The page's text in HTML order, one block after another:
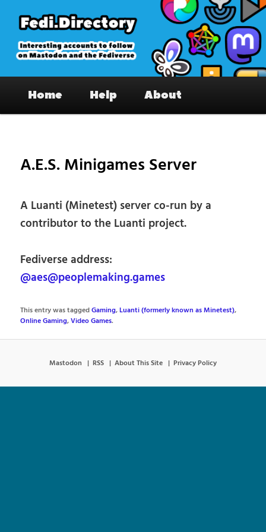
primary
content
Fedi.Directory – Interesting accounts
on Mastodon & the Fediverse
Home Help About
A.E.S. Minigames Server
A Luanti (Minetest) server co-run by a
contributor to the Luanti project.
Fediverse address:
@aes@peoplemaking.games
This entry was taggedGaming,Luanti (formerly known as Minetest),
Online Gaming,Video Games.
Mastodon RSS About This Site Privacy Policy